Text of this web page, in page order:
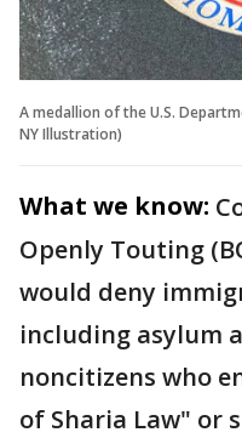
A medallion of the U.S.
NY Illustration)
What we know:
Openly Touting
would deny
including asylum
noncitizens who
of Sharia Law" or